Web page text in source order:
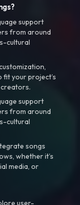
support
from around
cultural
fit your project’s
support
from around
cultural
songs
whether it’s
media, or
user-